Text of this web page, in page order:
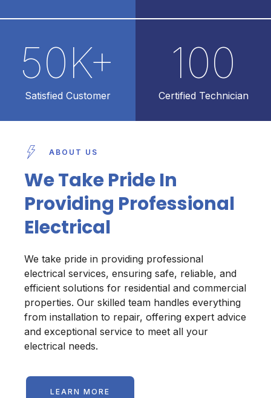
Satisfied Customer
50K+
Certified Technician
100
ABOUT US
We Take Pride In
Providing Professional
Electrical
We take pride in providing professional
electrical services, ensuring safe, reliable, and
efficient solutions for residential and commercial
properties. Our skilled team handles everything
from installation to repair, offering expert advice
and exceptional service to meet all your
electrical needs.
LEARN MORE